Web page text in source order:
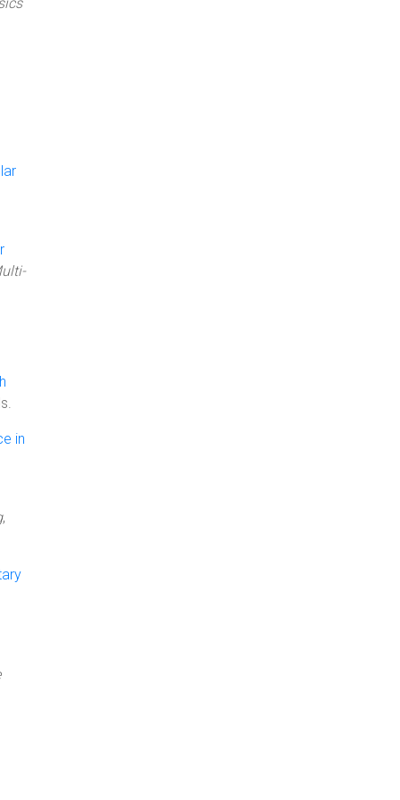
in
,